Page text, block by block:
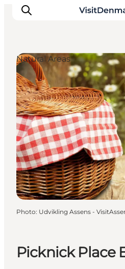
Inspirations
Destinations
Quoi faire
Hébergements
Planifiez votre
Picknick Place
Natural Areas
Photo: Udvikling Assens -